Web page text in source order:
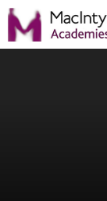
Skip to content ↓